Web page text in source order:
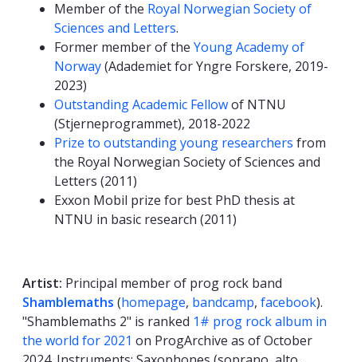
Member of the Royal Norwegian Society of
Sciences and Letters.
Former member of the Young Academy of
Norway(Adademiet for Yngre Forskere, 2019-
2023)
Outstanding Academic Fellowof NTNU
(Stjerneprogrammet), 2018-2022
Prize to outstanding young researchers from
the Royal Norwegian Society of Sciences and
Letters (2011)
Exxon Mobil prize for best PhD thesis at
NTNU in basic research (2011)
Artist: Principal member of prog rock band
Shamblemaths (homepage, bandcamp, facebook).
"Shamblemaths 2" is ranked 1# prog rock album in
the world for 2021 on ProgArchive as of October